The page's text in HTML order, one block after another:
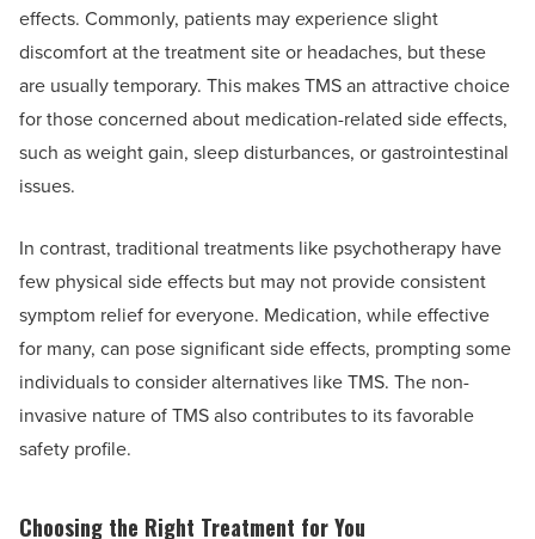
effects. Commonly, patients may experience slight
discomfort at the treatment site or headaches, but these
are usually temporary. This makes TMS an attractive choice
for those concerned about medication-related side effects,
such as weight gain, sleep disturbances, or gastrointestinal
issues.
In contrast, traditional treatments like psychotherapy have
few physical side effects but may not provide consistent
symptom relief for everyone. Medication, while effective
for many, can pose significant side effects, prompting some
individuals to consider alternatives like TMS. The non-
invasive nature of TMS also contributes to its favorable
safety profile.
Choosing the Right Treatment for You